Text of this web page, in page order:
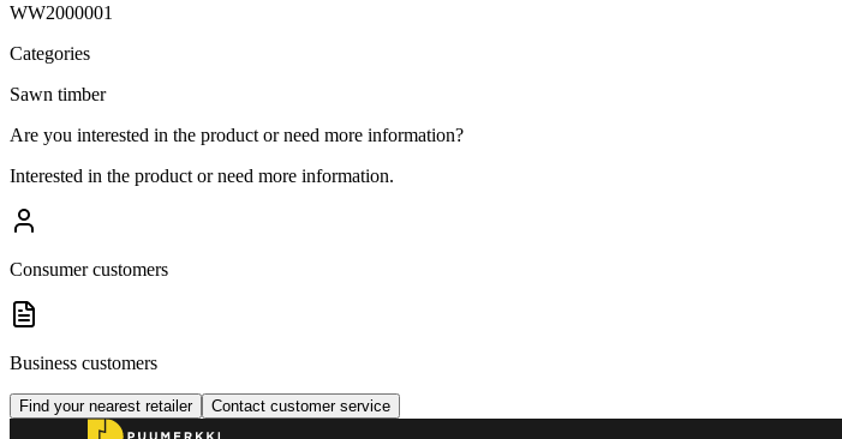
WW2000001
Categories
Sawn timber
Are you interested in the product or need more information?
Interested in the product or need more information.
Consumer customers
Business customers
Find your nearest retailer Contact customer service